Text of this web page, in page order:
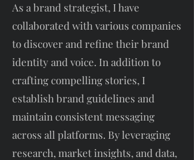
As a brand strategist, I have
collaborated with various companies
to discover and refine their brand
identity and voice. In addition to
crafting compelling stories, I
establish brand guidelines and
maintain consistent messaging
across all platforms. By leveraging
research, market insights, and data,